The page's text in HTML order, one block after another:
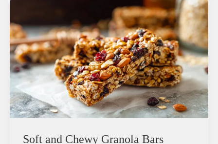
Soft and Chewy Granola Bars